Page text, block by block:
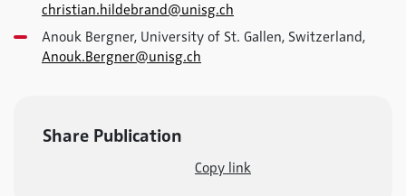
christian.hildebrand@unisg.ch
Anouk Bergner, University of St. Gallen, Switzerland,
Anouk.Bergner@unisg.ch
Share Publication
Copy link